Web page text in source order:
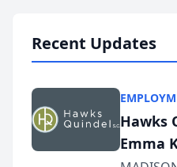
Recent Updates
Hawks
Emma